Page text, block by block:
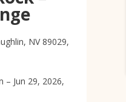
NV 89029,
– Jun 29, 2026,